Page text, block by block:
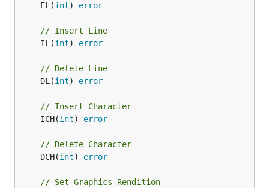
	EL(
int) error
// Insert Line
	IL(
int) error
// Delete Line
	DL(
int) error
// Insert Character
	ICH(
int) error
// Delete Character
	DCH(
int) error
// Set Graphics Rendition